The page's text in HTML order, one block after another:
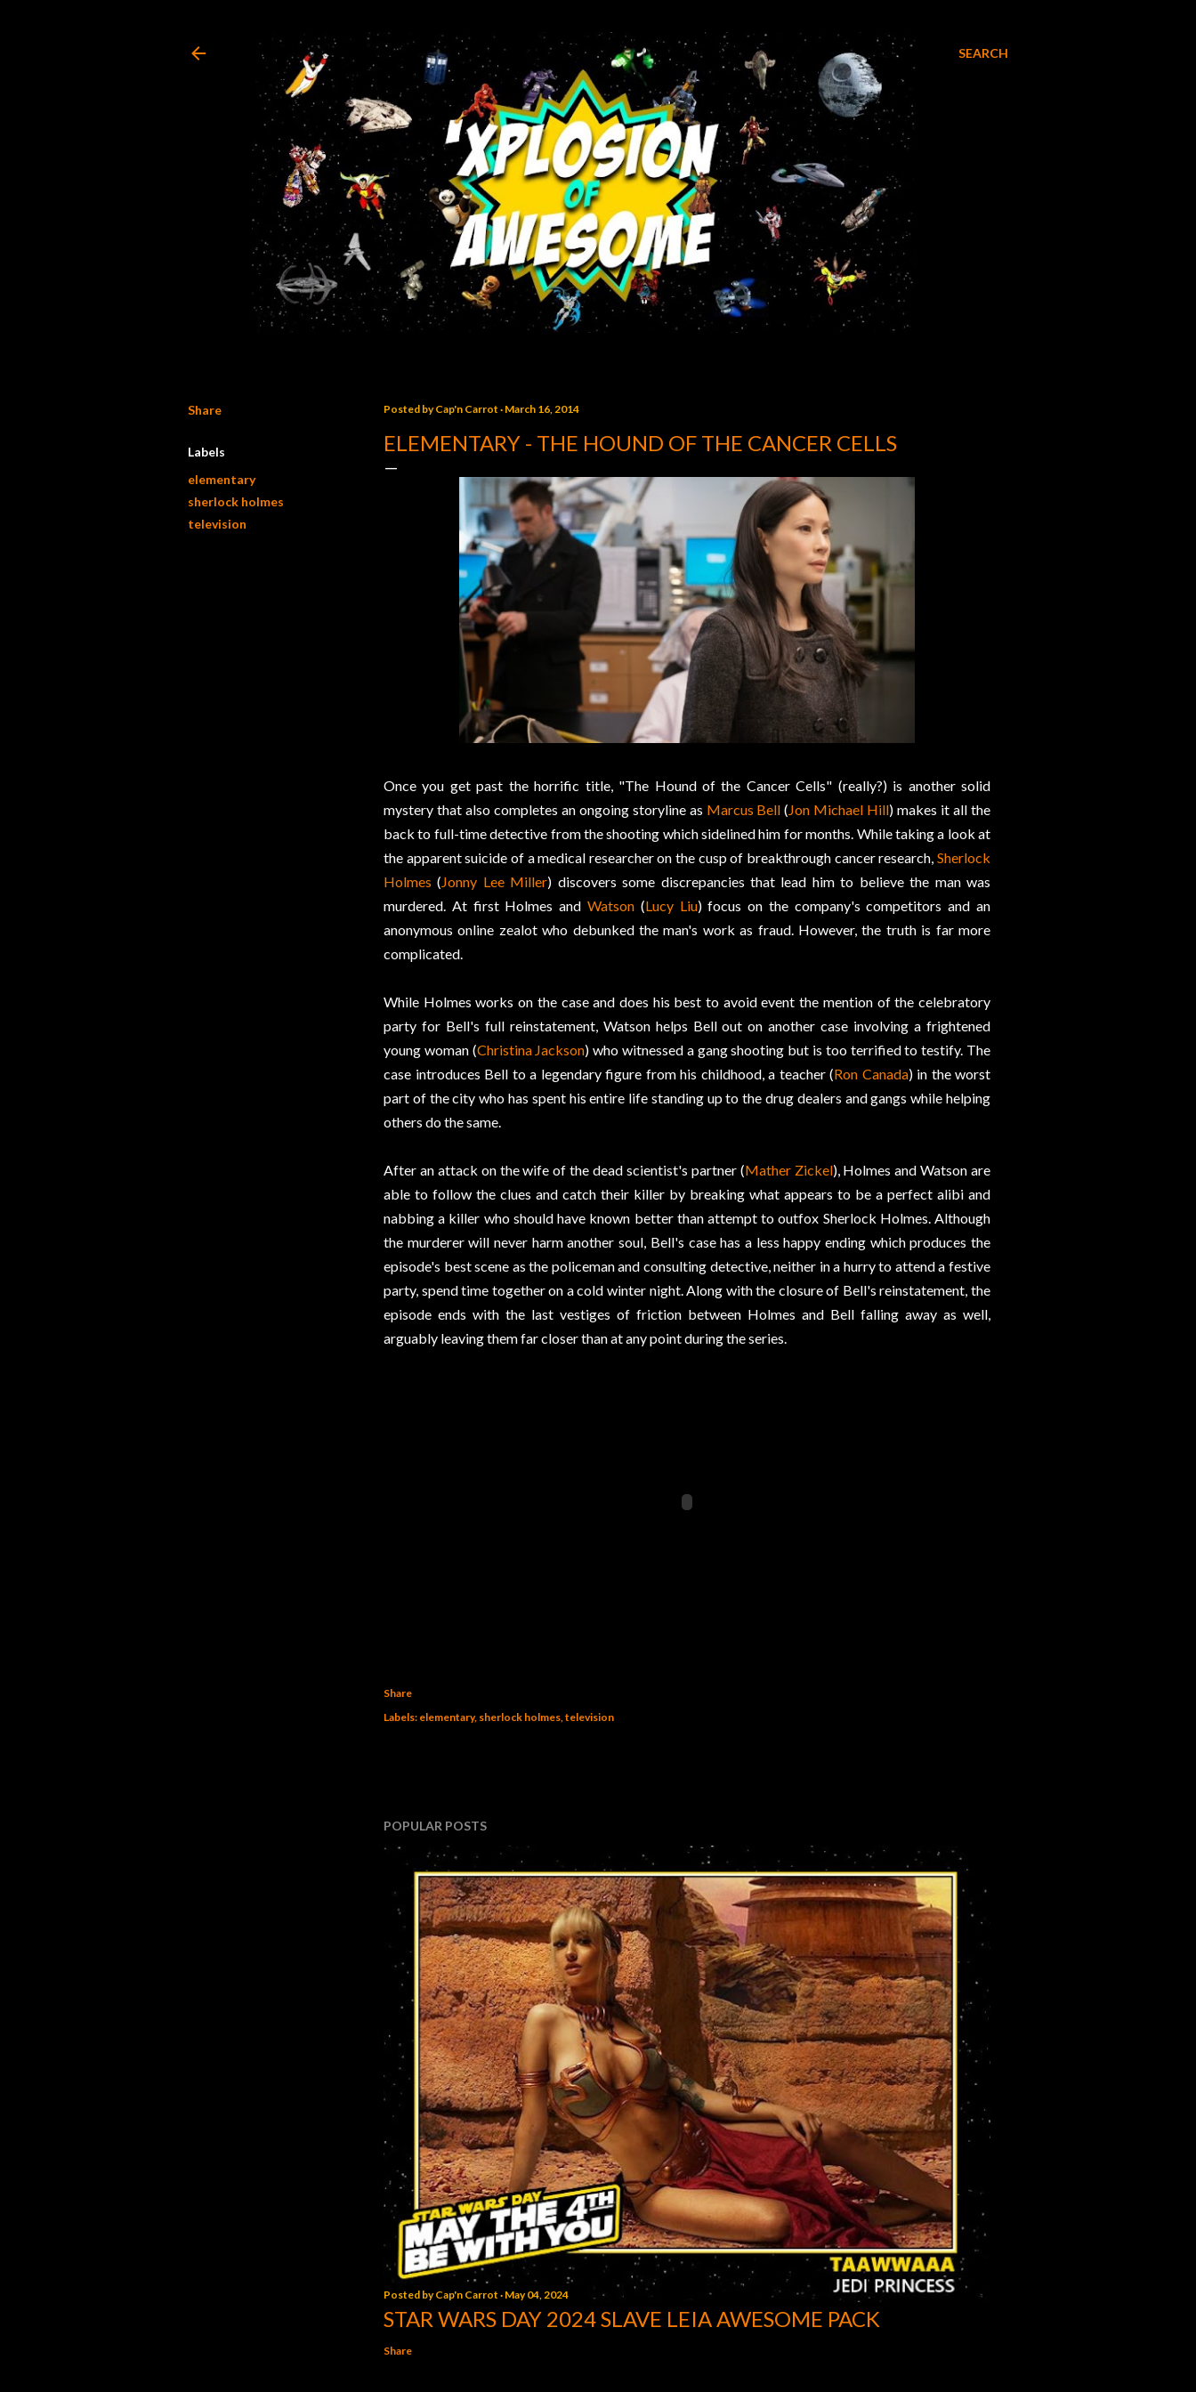
SEARCH
Share
Labels
elementary
sherlock holmes
television
Posted byCap'n Carrot March 16, 2014
ELEMENTARY - THE HOUND OF THE CANCER CELLS
Once you get past the horrific title, "The Hound of the Cancer Cells" (really?) is another solid
mystery that also completes an ongoing storyline as Marcus Bell (Jon Michael Hill) makes it all the
back to full-time detective from the shooting which sidelined him for months. While taking a look at
the apparent suicide of a medical researcher on the cusp of breakthrough cancer research, Sherlock
Holmes (Jonny Lee Miller) discovers some discrepancies that lead him to believe the man was
murdered. At first Holmes and Watson(Lucy Liu) focus on the company's competitors and an
anonymous online zealot who debunked the man's work as fraud. However, the truth is far more
complicated.
While Holmes works on the case and does his best to avoid event the mention of the celebratory
party for Bell's full reinstatement, Watson helps Bell out on another case involving a frightened
young woman (Christina Jackson) who witnessed a gang shooting but is too terrified to testify. The
case introduces Bell to a legendary figure from his childhood, a teacher (Ron Canada) in the worst
part of the city who has spent his entire life standing up to the drug dealers and gangs while helping
others do the same.
After an attack on the wife of the dead scientist's partner (Mather Zickel), Holmes and Watson are
able to follow the clues and catch their killer by breaking what appears to be a perfect alibi and
nabbing a killer who should have known better than attempt to outfox Sherlock Holmes. Although
the murderer will never harm another soul, Bell's case has a less happy ending which produces the
episode's best scene as the policeman and consulting detective, neither in a hurry to attend a festive
party, spend time together on a cold winter night. Along with the closure of Bell's reinstatement, the
episode ends with the last vestiges of friction between Holmes and Bell falling away as well,
arguably leaving them far closer than at any point during the series.
Share
Labels: elementary sherlock holmes television
POPULAR POSTS
Posted byCap'n Carrot May 04, 2024
STAR WARS DAY 2024 SLAVE LEIA AWESOME PACK
Share